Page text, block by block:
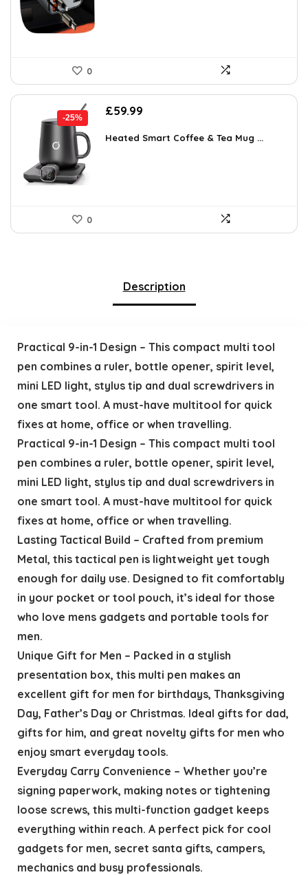
0
-25%
Original
was:
£59.99
is:
Heated Smart Coffee & Tea Mug ...
0
Description
Practical 9-in-1 Design – This compact multi tool
pen combines a ruler, bottle opener, spirit level,
mini LED light, stylus tip and dual screwdrivers in
one smart tool. A must-have multitool for quick
fixes at home, office or when travelling.
Practical 9-in-1 Design – This compact multi tool
pen combines a ruler, bottle opener, spirit level,
mini LED light, stylus tip and dual screwdrivers in
one smart tool. A must-have multitool for quick
fixes at home, office or when travelling.
Lasting Tactical Build – Crafted from premium
Metal, this tactical pen is lightweight yet tough
enough for daily use. Designed to fit comfortably
in your pocket or tool pouch, it’s ideal for those
who love mens gadgets and portable tools for
men.
Unique Gift for Men – Packed in a stylish
presentation box, this multi pen makes an
excellent gift for men for birthdays, Thanksgiving
Day, Father’s Day or Christmas. Ideal gifts for dad,
gifts for him, and great novelty gifts for men who
enjoy smart everyday tools.
Everyday Carry Convenience – Whether you’re
signing paperwork, making notes or tightening
loose screws, this multi-function gadget keeps
everything within reach. A perfect pick for cool
gadgets for men, secret santa gifts, campers,
mechanics and busy professionals.